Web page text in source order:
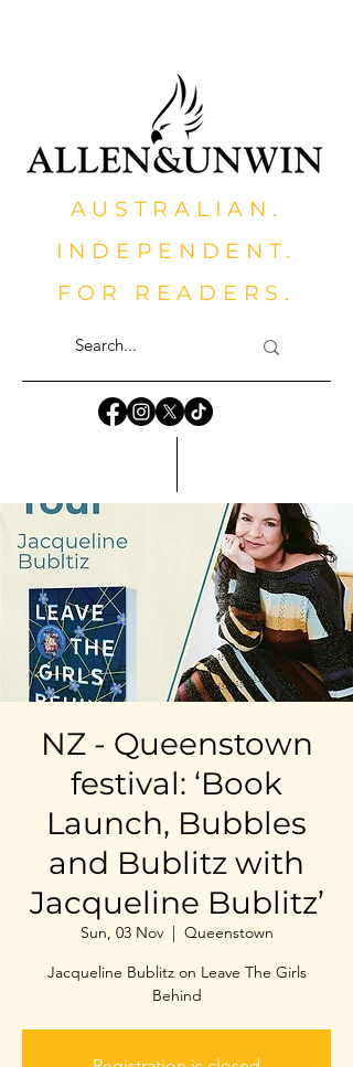
AUSTRALIAN.
INDEPENDENT.
FOR READERS.
NZ - Queenstown
festival: ‘Book
Launch, Bubbles
and Bublitz with
Jacqueline Bublitz’
Sun, 03 Nov
  |
Queenstown
Jacqueline Bublitz on Leave The Girls
Behind